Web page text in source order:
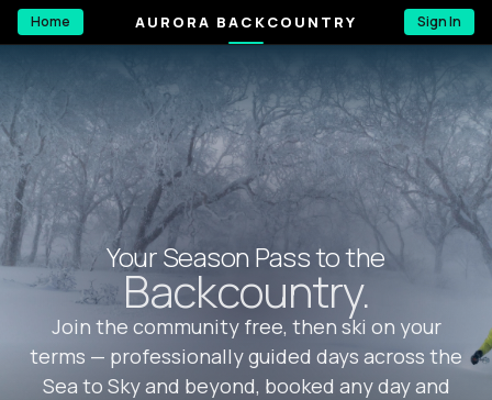
Home AURORA BACKCOUNTRY Sign In
Your Season Pass to the
Backcountry.
Join the community free, then ski on your
terms — professionally guided days across the
Sea to Sky and beyond, booked any day and